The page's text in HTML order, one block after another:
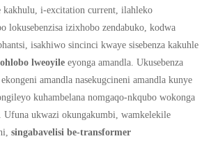
kakhulu, i-excitation current, ilahleko
lokusebenzisa izixhobo zendabuko, kodwa
isakhiwo sincinci kwaye sisebenza kakuhle
lweoyile eyonga amandla. Ukusebenza
amandla nasekugcineni amandla kunye
kuhambelana nomgaqo-nkqubo wokonga
Ufuna ukwazi okungakumbi, wamkelekile
singabavelisi be-transformer